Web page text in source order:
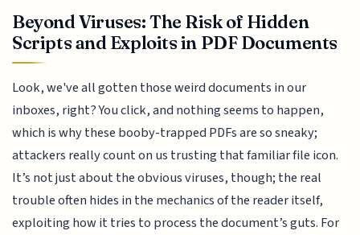
Beyond Viruses: The Risk of Hidden
Scripts and Exploits in PDF Documents
Look, we've all gotten those weird documents in our
inboxes, right? You click, and nothing seems to happen,
which is why these booby-trapped PDFs are so sneaky;
attackers really count on us trusting that familiar file icon.
It’s not just about the obvious viruses, though; the real
trouble often hides in the mechanics of the reader itself,
exploiting how it tries to process the document’s guts. For